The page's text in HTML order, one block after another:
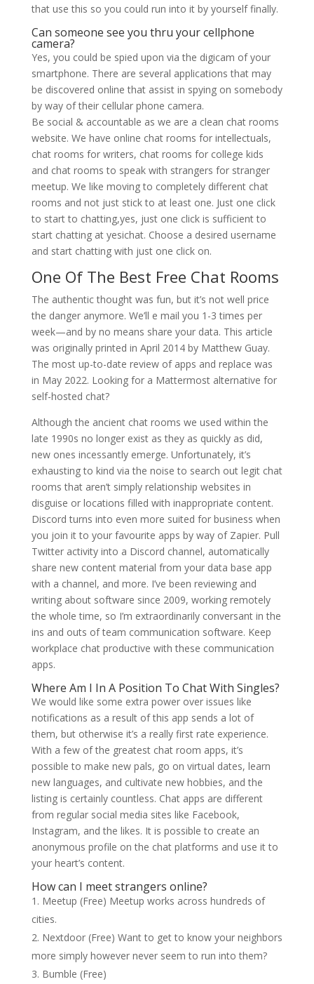
that use this so you could run into it by yourself finally.
Can someone see you thru your cellphone
camera?
Yes, you could be spied upon via the digicam of your
smartphone. There are several applications that may
be discovered online that assist in spying on somebody
by way of their cellular phone camera.
Be social & accountable as we are a clean chat rooms
website. We have online chat rooms for intellectuals,
chat rooms for writers, chat rooms for college kids
and chat rooms to speak with strangers for stranger
meetup. We like moving to completely different chat
rooms and not just stick to at least one. Just one click
to start to chatting,yes, just one click is sufficient to
start chatting at yesichat. Choose a desired username
and start chatting with just one click on.
One Of The Best Free Chat Rooms
The authentic thought was fun, but it’s not well price
the danger anymore. We’ll e mail you 1-3 times per
week—and by no means share your data. This article
was originally printed in April 2014 by Matthew Guay.
The most up-to-date review of apps and replace was
in May 2022. Looking for a Mattermost alternative for
self-hosted chat?
Although the ancient chat rooms we used within the
late 1990s no longer exist as they as quickly as did,
new ones incessantly emerge. Unfortunately, it’s
exhausting to kind via the noise to search out legit chat
rooms that aren’t simply relationship websites in
disguise or locations filled with inappropriate content.
Discord turns into even more suited for business when
you join it to your favourite apps by way of Zapier. Pull
Twitter activity into a Discord channel, automatically
share new content material from your data base app
with a channel, and more. I’ve been reviewing and
writing about software since 2009, working remotely
the whole time, so I’m extraordinarily conversant in the
ins and outs of team communication software. Keep
workplace chat productive with these communication
apps.
Where Am I In A Position To Chat With Singles?
We would like some extra power over issues like
notifications as a result of this app sends a lot of
them, but otherwise it’s a really first rate experience.
With a few of the greatest chat room apps, it’s
possible to make new pals, go on virtual dates, learn
new languages, and cultivate new hobbies, and the
listing is certainly countless. Chat apps are different
from regular social media sites like Facebook,
Instagram, and the likes. It is possible to create an
anonymous profile on the chat platforms and use it to
your heart’s content.
How can I meet strangers online?
Meetup (Free) Meetup works across hundreds of
cities.
Nextdoor (Free) Want to get to know your neighbors
more simply however never seem to run into them?
Bumble (Free)